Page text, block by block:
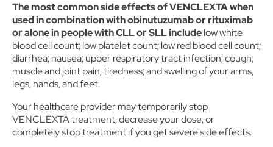
The most common side effects of VENCLEXTA when
used in combination with obinutuzumab or rituximab
or alone in people with CLL or SLL includelow white
blood cell count; low platelet count; low red blood cell count;
diarrhea; nausea; upper respiratory tract infection; cough;
muscle and joint pain; tiredness; and swelling of your arms,
legs, hands, and feet.
Your healthcare provider may temporarily stop
VENCLEXTA treatment, decrease your dose, or
completely stop treatment if you get severe side effects.